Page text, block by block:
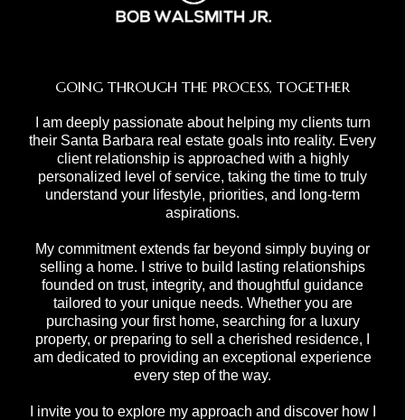
GOING THROUGH THE PROCESS, TOGETHER
I am deeply passionate about helping my clients turn
their Santa Barbara real estate goals into reality. Every
client relationship is approached with a highly
personalized level of service, taking the time to truly
understand your lifestyle, priorities, and long-term
aspirations.
My commitment extends far beyond simply buying or
selling a home. I strive to build lasting relationships
founded on trust, integrity, and thoughtful guidance
tailored to your unique needs. Whether you are
purchasing your first home, searching for a luxury
property, or preparing to sell a cherished residence, I
am dedicated to providing an exceptional experience
every step of the way.
I invite you to explore my approach and discover how I